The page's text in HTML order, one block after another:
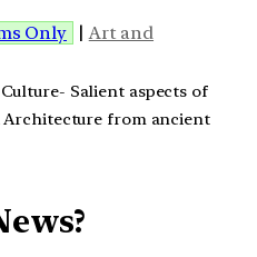
Only | Art and
Culture- Salient aspects of
Architecture from ancient